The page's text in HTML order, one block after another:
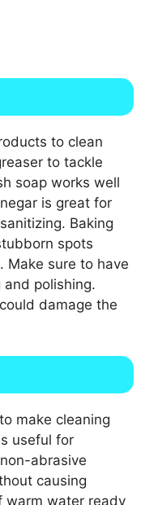
to clean
to tackle
soap works well
is great for
Baking
spots
Make sure to have
polishing.
damage the
make cleaning
useful for
abrasive
causing
warm water ready